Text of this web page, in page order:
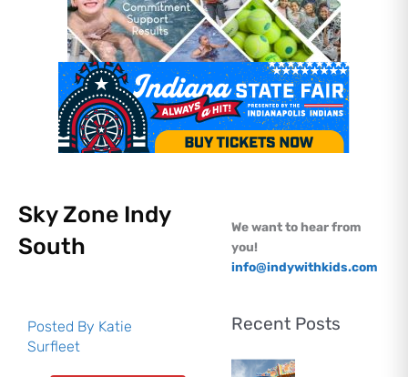
Sky Zone Indy
South
Posted By Katie
Surfleet
We want to hear from
you!
info@indywithkids.com
Recent Posts